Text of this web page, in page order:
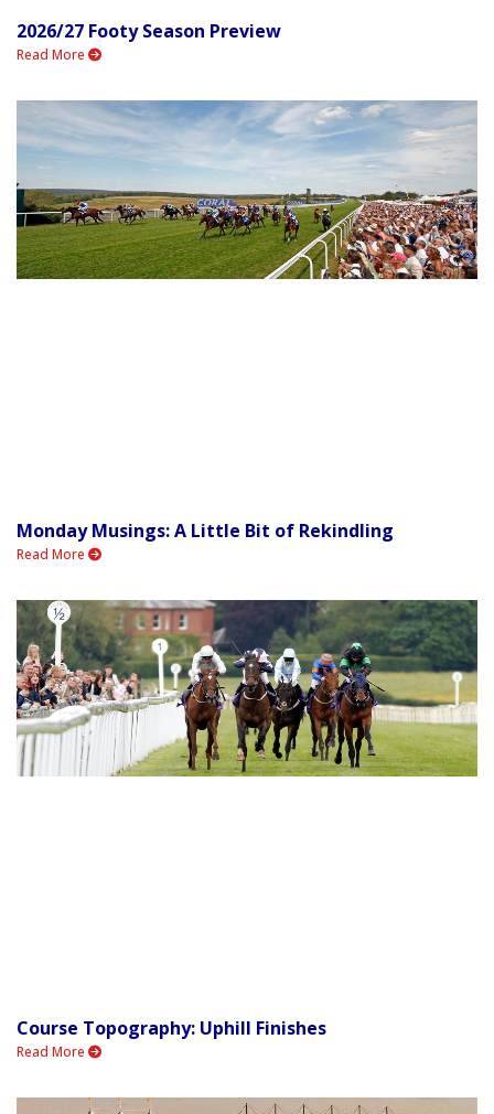
2026/27 Footy Season Preview
Read More
Monday Musings: A Little Bit of Rekindling
Read More
Course Topography: Uphill Finishes
Read More